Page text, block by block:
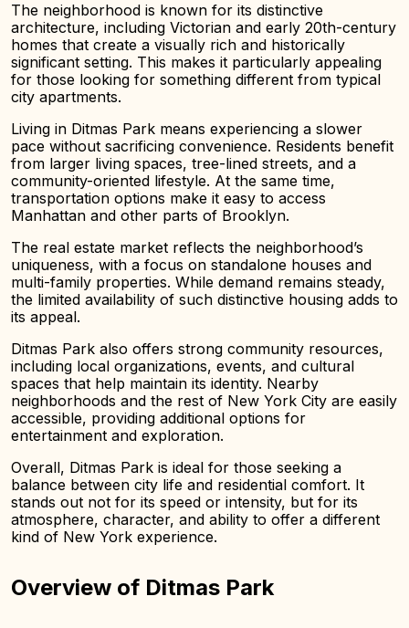
The neighborhood is known for its distinctive
architecture, including Victorian and early 20th-century
homes that create a visually rich and historically
significant setting. This makes it particularly appealing
for those looking for something different from typical
city apartments.
Living in Ditmas Park means experiencing a slower
pace without sacrificing convenience. Residents benefit
from larger living spaces, tree-lined streets, and a
community-oriented lifestyle. At the same time,
transportation options make it easy to access
Manhattan and other parts of Brooklyn.
The real estate market reflects the neighborhood’s
uniqueness, with a focus on standalone houses and
multi-family properties. While demand remains steady,
the limited availability of such distinctive housing adds to
its appeal.
Ditmas Park also offers strong community resources,
including local organizations, events, and cultural
spaces that help maintain its identity. Nearby
neighborhoods and the rest of New York City are easily
accessible, providing additional options for
entertainment and exploration.
Overall, Ditmas Park is ideal for those seeking a
balance between city life and residential comfort. It
stands out not for its speed or intensity, but for its
atmosphere, character, and ability to offer a different
kind of New York experience.
Overview of Ditmas Park